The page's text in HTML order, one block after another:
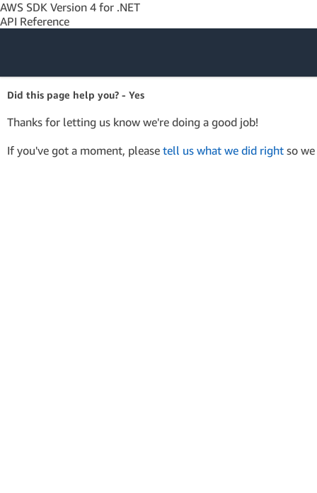
AWS SDK Version 4 for .NET
API Reference
Amazon Web
Services
Did this page help you? - Yes
Thanks for letting us know we're doing a good job!
If you've got a moment, please tell us what we did right so